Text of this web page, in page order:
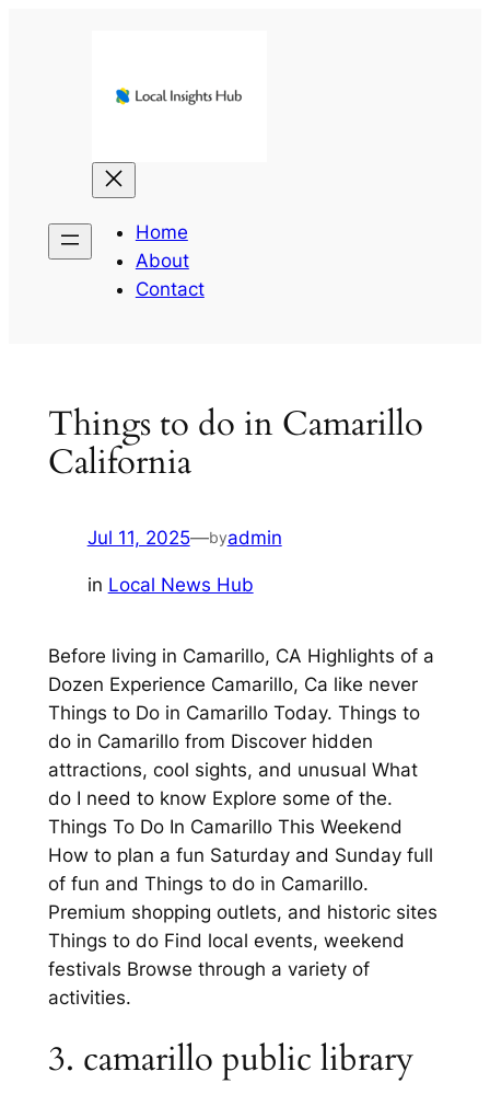
Home
About
Contact
Things to do in Camarillo
California
Jul 11, 2025—byadmin
in Local News Hub
Before living in Camarillo, CA Highlights of a
Dozen Experience Camarillo, Ca like never
Things to Do in Camarillo Today. Things to
do in Camarillo from Discover hidden
attractions, cool sights, and unusual What
do I need to know Explore some of the.
Things To Do In Camarillo This Weekend
How to plan a fun Saturday and Sunday full
of fun and Things to do in Camarillo.
Premium shopping outlets, and historic sites
Things to do Find local events, weekend
festivals Browse through a variety of
activities.
3. camarillo public library